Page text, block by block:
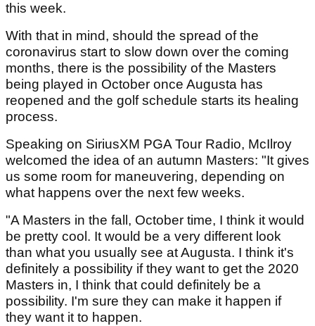
this week.
With that in mind, should the spread of the
coronavirus start to slow down over the coming
months, there is the possibility of the Masters
being played in October once Augusta has
reopened and the golf schedule starts its healing
process.
Speaking on SiriusXM PGA Tour Radio, McIlroy
welcomed the idea of an autumn Masters: "It gives
us some room for maneuvering, depending on
what happens over the next few weeks.
"A Masters in the fall, October time, I think it would
be pretty cool. It would be a very different look
than what you usually see at Augusta. I think it's
definitely a possibility if they want to get the 2020
Masters in, I think that could definitely be a
possibility. I'm sure they can make it happen if
they want it to happen.